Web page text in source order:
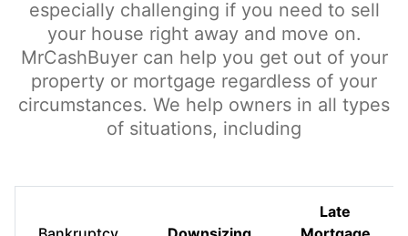
especially challenging if you need to sell
your house right away and move on.
MrCashBuyer can help you get out of your
property or mortgage regardless of your
circumstances. We help owners in all types
of situations, including
Late